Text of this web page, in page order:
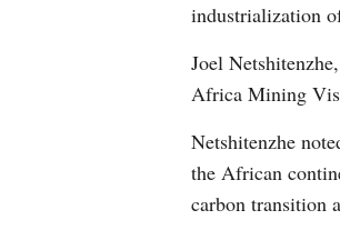
industrialization
Joel
Africa Mining
Netshitenzhe
the African
carbon transition